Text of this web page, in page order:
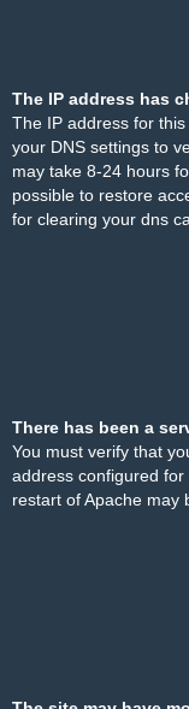
The IP address has
The IP address for
your DNS settings to
may take 8-24 hours
possible to restore
for clearing your dns
There has been a
You must verify that
address configured for
restart of Apache may